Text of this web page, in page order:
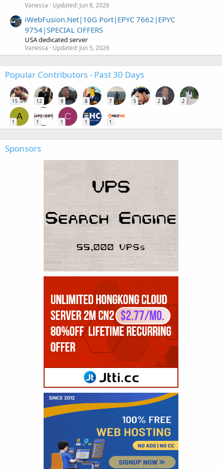
Vanessa Updated: Jun 8, 2026
iWebFusion.Net|10G Port|EPYC 7662|EPYC
9754|SPECIAL OFFERS
USA dedicated server
Vanessa Updated: Jun 5, 2026
Popular Contributors - Past 30 Days
15 12 9 8 7 5 2 2
A
1 1
C
1 1 1
Sponsors